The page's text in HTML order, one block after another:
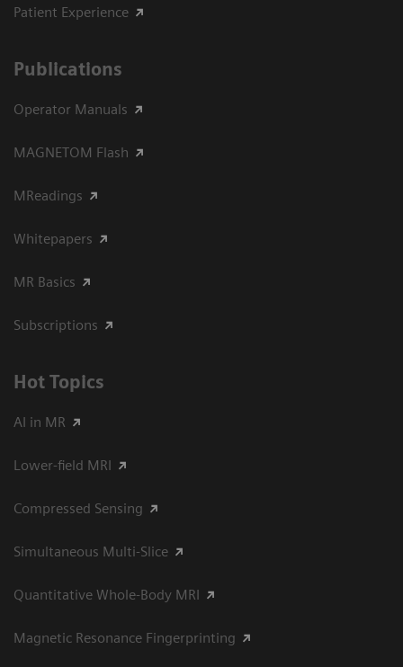
Patient Experience
Publications
Operator Manuals
MAGNETOM Flash
MReadings
Whitepapers
MR Basics
Subscriptions
Hot Topics
AI in MR
Lower-field MRI
Compressed Sensing
Simultaneous Multi-Slice
Quantitative Whole-Body MRI
Magnetic Resonance Fingerprinting